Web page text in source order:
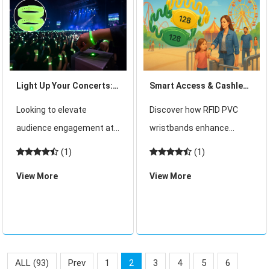
and ope
Light Up Your Concerts:
Looking to elevate
audience engagement at
your next concert or live
explores how RFID LED
experiences by combining
intelligent RFID tech
(1)
View More
Smart Access & Cashless
Parks
Discover how RFID PVC
wristbands enhance
security, speed up access,
payments in clubs and
(1)
View More
ALL (93) Prev 1 2 3 4 5
6